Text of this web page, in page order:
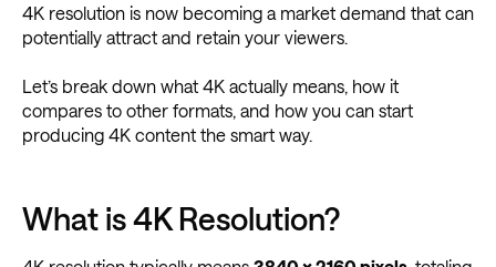
4K resolution is now becoming a market demand that can
potentially attract and retain your viewers.
Let’s break down what 4K actually means, how it
compares to other formats, and how you can start
producing 4K content the smart way.
What is 4K Resolution?